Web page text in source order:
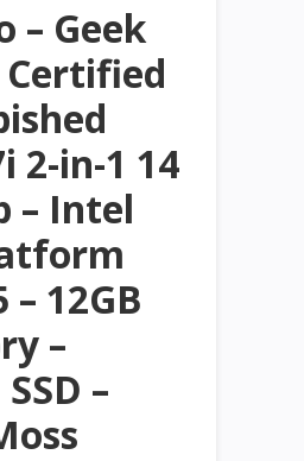
– Geek
Certified
2-in-1 14
– Intel
– 12GB
–
–